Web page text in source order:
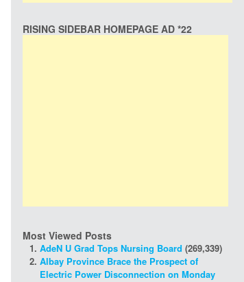
RISING SIDEBAR HOMEPAGE AD *22
Most Viewed Posts
AdeN U Grad Tops Nursing Board (269,339)
Albay Province Brace the Prospect of
Electric Power Disconnection on Monday